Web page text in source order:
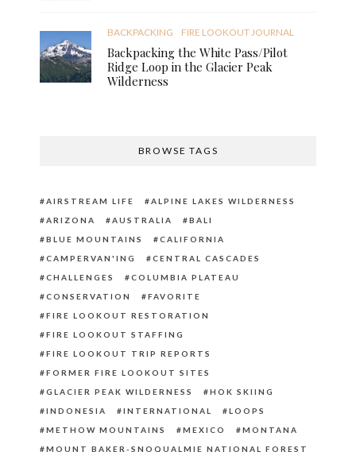
BACKPACKING FIRE LOOKOUT JOURNAL
Backpacking the White Pass/Pilot
Ridge Loop in the Glacier Peak
Wilderness
BROWSE TAGS
AIRSTREAM LIFE
ALPINE LAKES WILDERNESS
ARIZONA
AUSTRALIA
BALI
BLUE MOUNTAINS
CALIFORNIA
CAMPERVAN'ING
CENTRAL CASCADES
CHALLENGES
COLUMBIA PLATEAU
CONSERVATION
FAVORITE
FIRE LOOKOUT RESTORATION
FIRE LOOKOUT STAFFING
FIRE LOOKOUT TRIP REPORTS
FORMER FIRE LOOKOUT SITES
GLACIER PEAK WILDERNESS
HOK SKIING
INDONESIA
INTERNATIONAL
LOOPS
METHOW MOUNTAINS
MEXICO
MONTANA
MOUNT BAKER-SNOQUALMIE NATIONAL FOREST